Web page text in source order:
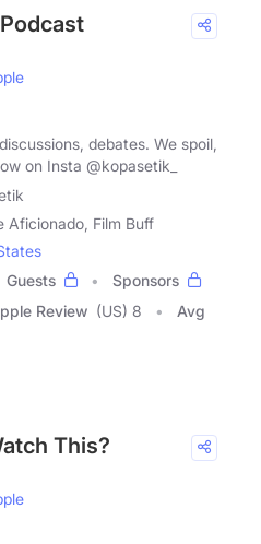
debates. We spoil,
on Insta @kopasetik_
Aficionado, Film Buff
Guests
Sponsors
Review (US) 8
Avg
This?